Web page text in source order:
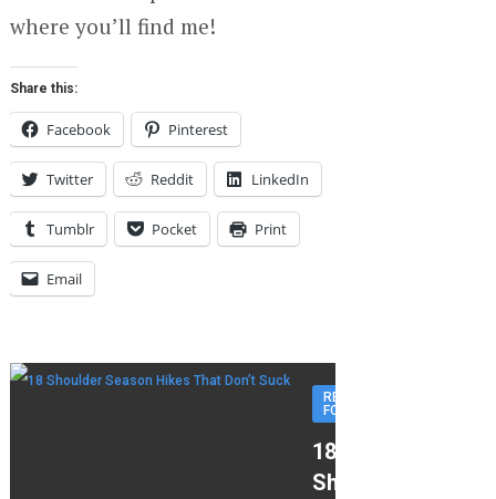
where you’ll find me!
Share this:
Facebook Pinterest
Twitter Reddit LinkedIn
Tumblr Pocket Print
Email
RECOMMENDED
FOR YOU
18
Shoulder